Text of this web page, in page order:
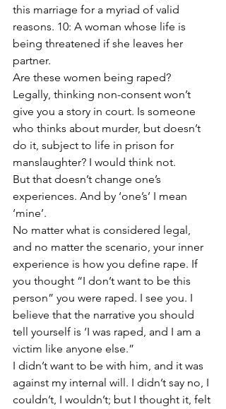
this marriage for a myriad of valid
reasons. 10: A woman whose life is
being threatened if she leaves her
partner.
Are these women being raped?
Legally, thinking non-consent won’t
give you a story in court. Is someone
who thinks about murder, but doesn’t
do it, subject to life in prison for
manslaughter? I would think not.
But that doesn’t change one’s
experiences. And by ‘one’s’ I mean
‘mine’.
No matter what is considered legal,
and no matter the scenario, your inner
experience is how you define rape. If
you thought “I don’t want to be this
person” you were raped. I see you. I
believe that the narrative you should
tell yourself is ‘I was raped, and I am a
victim like anyone else.”
I didn’t want to be with him, and it was
against my internal will. I didn’t say no, I
couldn’t, I wouldn’t; but I thought it, felt